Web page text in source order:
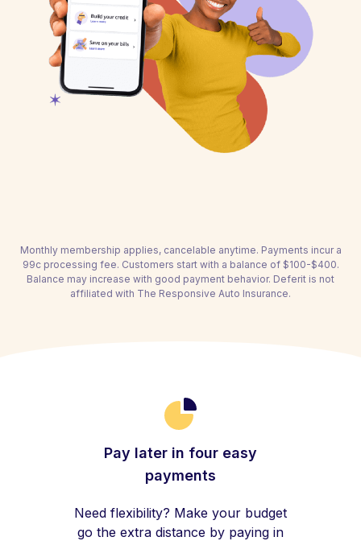
Monthly membership applies, cancelable anytime. Payments incur a
99c processing fee. Customers start with a balance of $100-$400.
Balance may increase with good payment behavior. Deferit is not
affiliated with The Responsive Auto Insurance.
Pay later in four easy
payments
Need flexibility? Make your budget
go the extra distance by paying in